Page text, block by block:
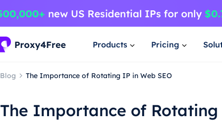
Products Pricing
Blog The Importance of Rotating IP in Web SEO
The Importance of Rotating